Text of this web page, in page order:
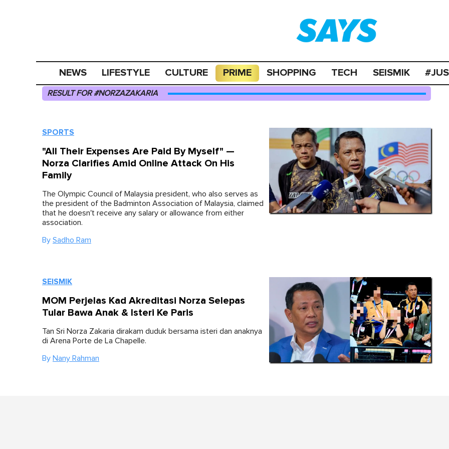
NEWS LIFESTYLE CULTURE PRIME SHOPPING TECH SEISMIK
RESULT FOR #NORZAZAKARIA
SPORTS
"All Their Expenses Are Paid By Myself" —
Norza Clarifies Amid Online Attack On His
Family
The Olympic Council of Malaysia president, who also serves as
the president of the Badminton Association of Malaysia, claimed
that he doesn't receive any salary or allowance from either
association.
By Sadho Ram
SEISMIK
MOM Perjelas Kad Akreditasi Norza Selepas
Tular Bawa Anak & Isteri Ke Paris
Tan Sri Norza Zakaria dirakam duduk bersama isteri dan anaknya
di Arena Porte de La Chapelle.
By Nany Rahman